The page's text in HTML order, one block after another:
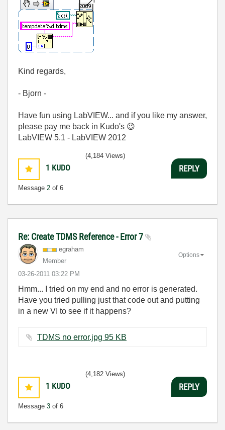
Kind regards,
- Bjorn -
Have fun using LabVIEW... and if you like my answer,
please pay me back in Kudo's 😉
LabVIEW 5.1 - LabVIEW 2012
1 KUDO
Message 2 of 6
(4,184 Views)
REPLY
Re: Create TDMS Reference - Error 7
egraham
Member
‎03-26-2011 03:22 PM
Options
Hmm... I tried on my end and no error is generated.
Have you tried pulling just that code out and putting
in a new VI to see if it happens?
TDMS no error.jpg ‏95 KB
1 KUDO
Message 3 of 6
(4,182 Views)
REPLY